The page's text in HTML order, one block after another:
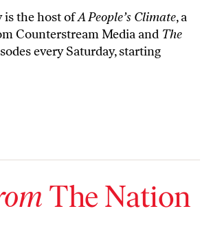
is the host ofA People’s Climate, a
Counterstream Media and The
every Saturday, starting
The Nation